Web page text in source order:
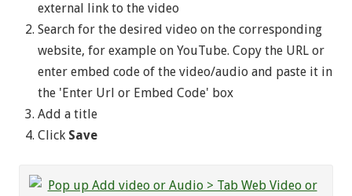
external link to the video
Search for the desired video on the corresponding
website, for example on YouTube. Copy the URL or
enter embed code of the video/audio and paste it in
the 'Enter Url or Embed Code' box
Add a title
Click Save